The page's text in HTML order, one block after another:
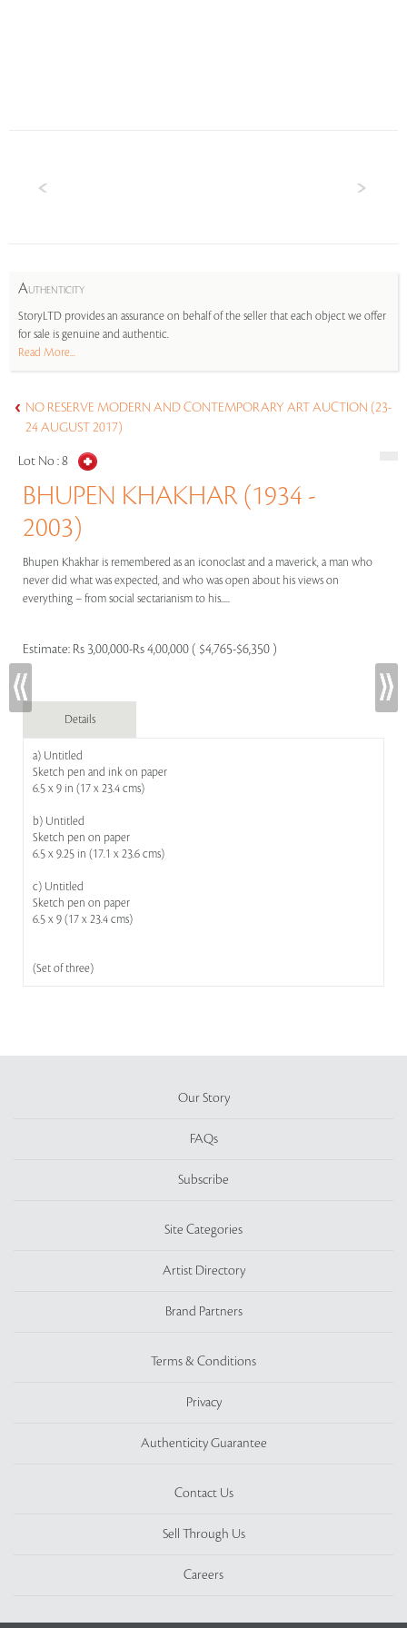
AUTHENTICITY
StoryLTD provides an assurance on behalf of the seller that each object we offer
for sale is genuine and authentic.
Read More...
NO RESERVE MODERN AND CONTEMPORARY ART AUCTION (23-
24 AUGUST 2017)
Lot No :8
BHUPEN KHAKHAR (1934 -
2003)
Bhupen Khakhar is remembered as an iconoclast and a maverick, a man who
never did what was expected, and who was open about his views on
everything – from social sectarianism to his.....
Estimate: Rs 3,00,000-Rs 4,00,000 ( $4,765-$6,350 )
Details
a) Untitled
Sketch pen and ink on paper
6.5 x 9 in (17 x 23.4 cms)
b) Untitled
Sketch pen on paper
6.5 x 9.25 in (17.1 x 23.6 cms)
c) Untitled
Sketch pen on paper
6.5 x 9 (17 x 23.4 cms)
(Set of three)
Our Story
FAQs
Subscribe
Site Categories
Artist Directory
Brand Partners
Terms & Conditions
Privacy
Authenticity Guarantee
Contact Us
Sell Through Us
Careers